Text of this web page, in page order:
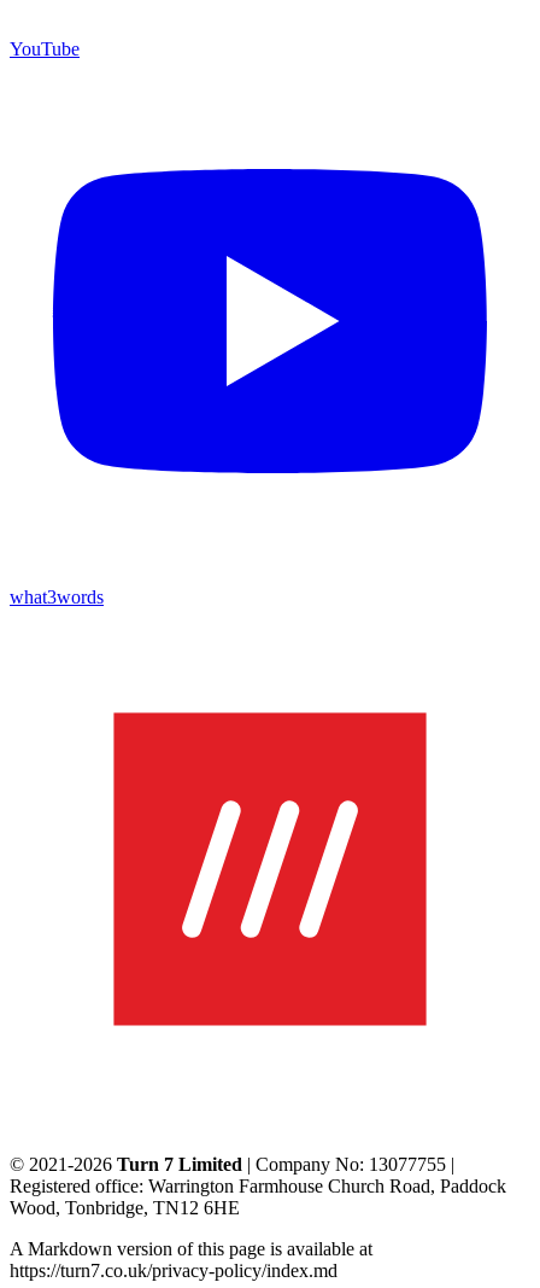
YouTube
what3words
© 2021-2026 Turn 7 Limited | Company No: 13077755 |
Registered office: Warrington Farmhouse Church Road, Paddock
Wood, Tonbridge, TN12 6HE
A Markdown version of this page is available at
https://turn7.co.uk/privacy-policy/index.md